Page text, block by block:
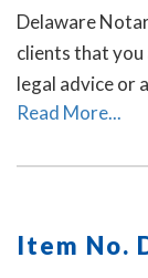
Delaware
clients that
legal advice or
Read More...
Item No.